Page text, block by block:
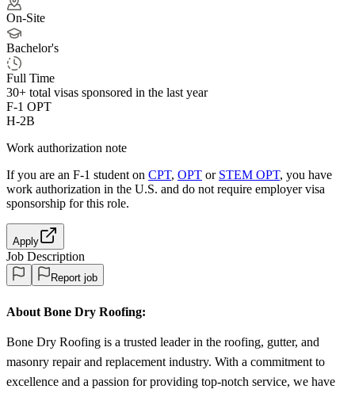
On-Site
Bachelor's
Full Time
30+ total visas sponsored in the last year
F-1 OPT
H-2B
Work authorization note
If you are an F-1 student on CPT, OPT or STEM OPT, you have
work authorization in the U.S. and do not require employer visa
sponsorship for this role.
Apply
Job Description
Report job
About Bone Dry Roofing:
Bone Dry Roofing is a trusted leader in the roofing, gutter, and
masonry repair and replacement industry. With a commitment to
excellence and a passion for providing top-notch service, we have